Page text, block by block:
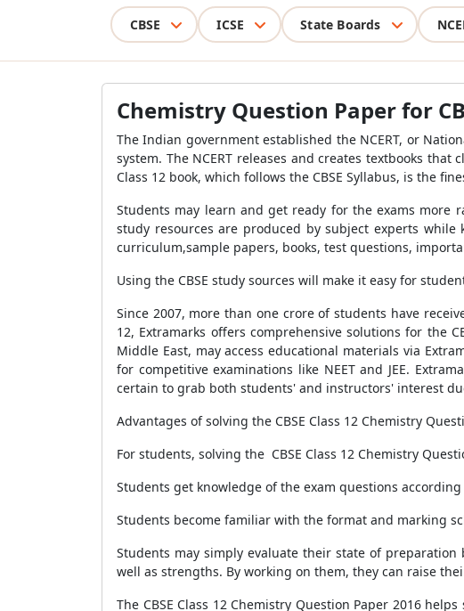
CBSE ICSE State Boards
Chemistry Question Paper for
The Indian government established the NCERT, or
system. The NCERT releases and creates textbooks
Class 12 book, which follows the CBSE Syllabus, is the
Students may learn and get ready for the exams more
study resources are produced by subject experts while
curriculum,sample papers, books, test questions,
Using the CBSE study sources will make it easy for
Since 2007, more than one crore of students have
12, Extramarks offers comprehensive solutions for the
Middle East, may access educational materials via
for competitive examinations like NEET and JEE.
certain to grab both students' and instructors' interest
Advantages of solving the CBSE Class 12 Chemistry
For students, solving the CBSE Class 12 Chemistry
Students get knowledge of the exam questions according
Students become familiar with the format and marking
Students may simply evaluate their state of preparation
well as strengths. By working on them, they can raise
The CBSE Class 12 Chemistry Question Paper 2016